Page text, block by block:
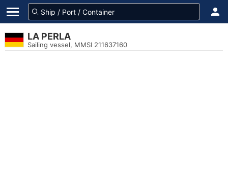
LA PERLA
Sailing vessel, MMSI 211637160